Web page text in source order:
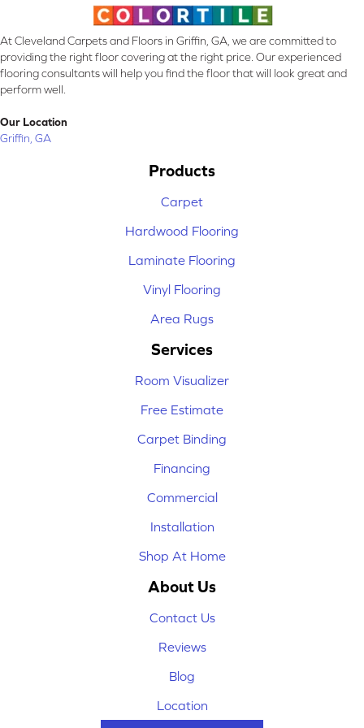
At Cleveland Carpets and Floors in Griffin, GA, we are committed to
providing the right floor covering at the right price. Our experienced
flooring consultants will help you find the floor that will look great and
perform well.
Our Location
Griffin, GA
Products
Carpet
Hardwood Flooring
Laminate Flooring
Vinyl Flooring
Area Rugs
Services
Room Visualizer
Free Estimate
Carpet Binding
Financing
Commercial
Installation
Shop At Home
About Us
Contact Us
Reviews
Blog
Location